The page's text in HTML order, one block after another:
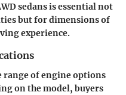
sedans is essential not
but for dimensions of
experience.
range of engine options
on the model, buyers